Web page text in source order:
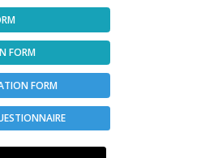
FORM
FORM